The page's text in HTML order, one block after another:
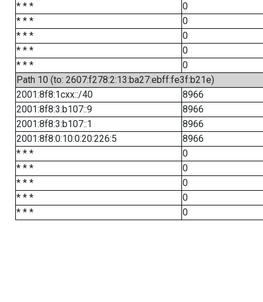
* * *
0
* * *
0
* * *
0
* * *
0
* * *
0
Path 10 (to: 2607:f278:2:13:ba27:ebff:fe3f:b21e)
2001:8f8:1cxx::/40
8966
2001:8f8:3:b107::9
8966
2001:8f8:3:b107::1
8966
2001:8f8:0:10:0:20:226:5
8966
* * *
0
* * *
0
* * *
0
* * *
0
* * *
0